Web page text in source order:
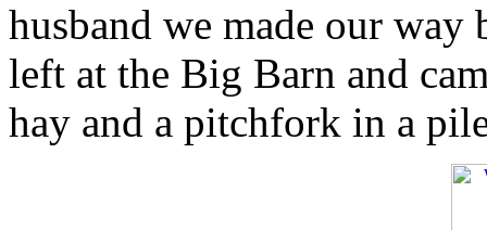
husband we made our
left at the Big Barn and
hay and a pitchfork in a